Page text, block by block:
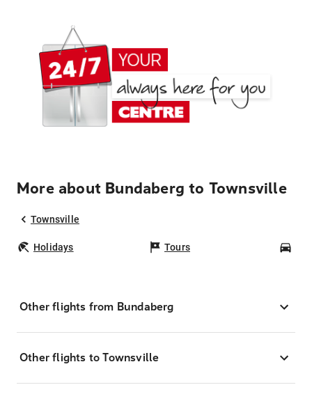
More about Bundaberg to Townsville
Townsville
Holidays Tours
Other flights from Bundaberg
Other flights to Townsville